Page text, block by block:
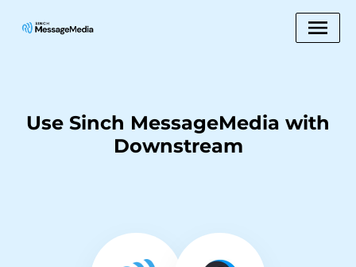
Use Sinch MessageMedia with
Downstream